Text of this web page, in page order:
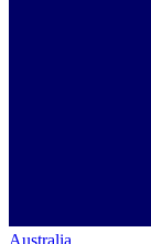
Australia